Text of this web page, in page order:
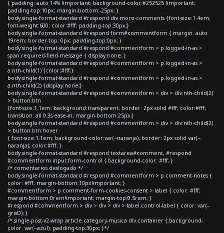
{ padding: auto 14% !important; background-color:#252525 !important;
padding-top:10px; margin-bottom:-25px; }
body.single-format-standard #respond div.more-comments {font-size:1.4em;
font-weight:600; color:#fff; padding-top:30px;}
body.single-format-standard #respond form#commentform { margin: auto
19rem; border-top: 0px; padding-top:0px; }
body.single-format-standard #respond #commentform > p.logged-in-as >
span.required-field-message { display:none; }
body.single-format-standard #respond #commentform > p.logged-in-as >
a:nth-child(1) {color:#fff;}
body.single-format-standard #respond #commentform > p.logged-in-as >
a:nth-child(2) {display:none;}
body.single-format-standard #respond #commentform > div > div:nth-child(2)
> button.btn
{font-size:1.1em; background:transparent; border: 2px solid #fff; color:#fff;
transition: all 0.3s ease-in; margin-bottom:25px;}
body.single-format-standard #respond #commentform > div > div:nth-child(2)
> button.btn:hover
{ font-size:1.1em; background-color:var(--naranja); border: 2px solid var(--
naranja); color:#fff; }
body.single-format-standard #respond textarea#comment, #respond
#commentform input.form-control { background-color: #fff; }
/* comentarios deslogado */
body.single-format-standard #respond #commentform > p.comment-notes {
color: #fff; margin-bottom:10px!important; }
#commentform > p.comment-form-cookies-consent > label { color: #fff;
margin-bottom:0rem!important; margin-top:0.5rem; }
#respond #commentform > div > div > div > label.control-label { color: var(--
grisD); }
/*.single-post-v2-wrap article.category-musica div.container { background-
color: var(--azul); padding-top:30px; }*/